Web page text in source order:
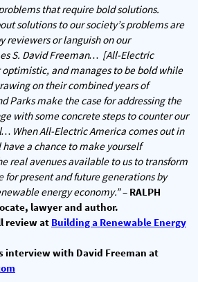
that require bold solutions.
solutions to our society’s problems are
reviewers or languish on our
S. David Freeman… [All-Electric
and manages to be bold while
on their combined years of
Parks make the case for addressing the
with some concrete steps to counter our
WhenAll-Electric America comes out in
a chance to make yourself
real avenues available to us to transform
for present and future generations by
energy economy.”– RALPH
lawyer and author.
review at Building a Renewable Energy
interview with David Freeman at